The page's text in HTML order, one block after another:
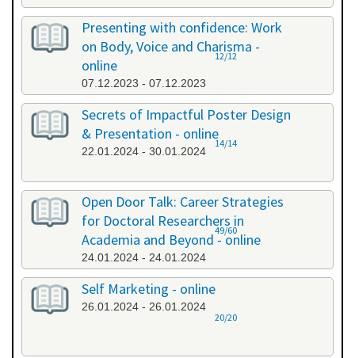
Presenting with confidence: Work
on Body, Voice and Charisma -
online
07.12.2023 - 07.12.2023
12/12
Secrets of Impactful Poster Design
& Presentation - online
22.01.2024 - 30.01.2024
14/14
Open Door Talk: Career Strategies
for Doctoral Researchers in
Academia and Beyond - online
24.01.2024 - 24.01.2024
49/60
Self Marketing - online
26.01.2024 - 26.01.2024
20/20